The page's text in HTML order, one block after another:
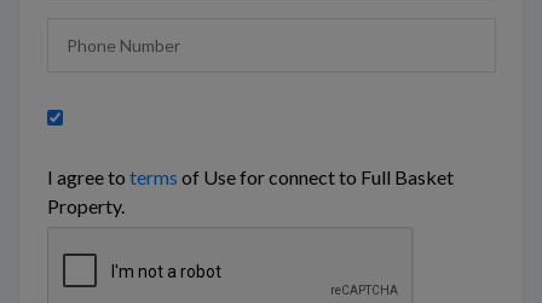
I agree to terms of Use for connect to Full Basket
Property.